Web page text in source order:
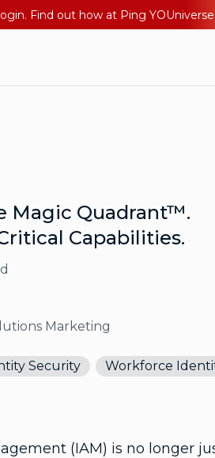
Magic Quadrant™.
Capabilities.
Marketing
Security Workforce
(IAM) is no longer